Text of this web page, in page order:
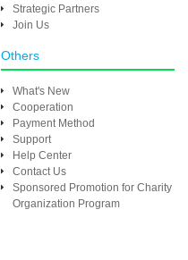
Strategic Partners
Join Us
Others
What's New
Cooperation
Payment Method
Support
Help Center
Contact Us
Sponsored Promotion for Charity
Organization Program